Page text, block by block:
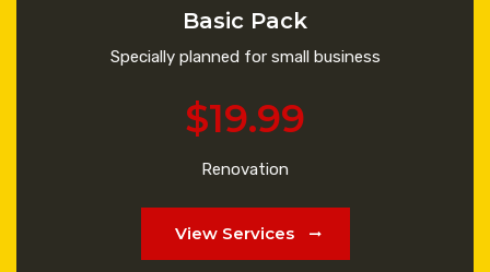
Basic Pack
Specially planned for small business
$19.99
Renovation
View Services